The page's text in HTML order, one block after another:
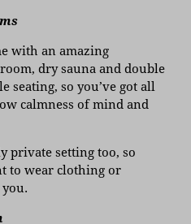
with an amazing
dry sauna and double
seating, so you’ve got all
calmness of mind and
private setting too, so
to wear clothing or